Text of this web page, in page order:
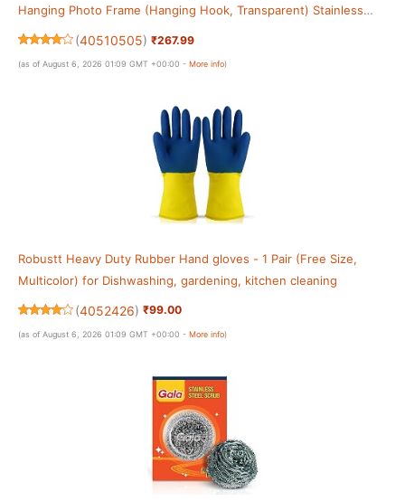
Hanging Photo Frame (Hanging Hook, Transparent) Stainless
Steel
(40510505) ₹267.99
(as of August 6, 2026 01:09 GMT +00:00 - More info)
Robustt Heavy Duty Rubber Hand gloves - 1 Pair (Free Size,
Multicolor) for Dishwashing, gardening, kitchen cleaning
(4052426) ₹99.00
(as of August 6, 2026 01:09 GMT +00:00 - More info)